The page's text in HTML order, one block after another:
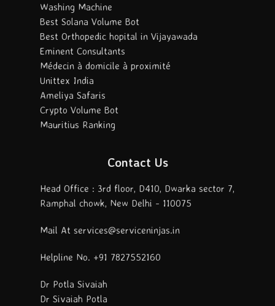
Washing Machine
Best Solana Volume Bot
Best Orthopedic hopital in Vijayawada
Eminent Consultants
Médecin à domicile à proximité
Unittex India
Ameliya Safaris
Crypto Volume Bot
Mauritius Ranking
Contact Us
Head Office : 3rd floor, D410, Dwarka sector 7,
Ramphal chowk, New Delhi - 110075
Mail At services@serviceninjas.in
Helpline No. +91 7827552160
Dr Potla Sivaiah
Dr Sivaiah Potla